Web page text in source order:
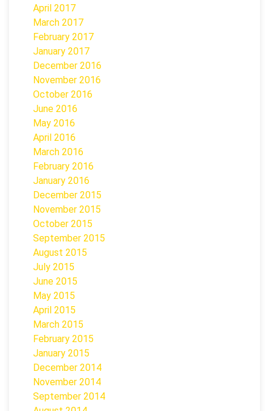
April 2017
March 2017
February 2017
January 2017
December 2016
November 2016
October 2016
June 2016
May 2016
April 2016
March 2016
February 2016
January 2016
December 2015
November 2015
October 2015
September 2015
August 2015
July 2015
June 2015
May 2015
April 2015
March 2015
February 2015
January 2015
December 2014
November 2014
September 2014